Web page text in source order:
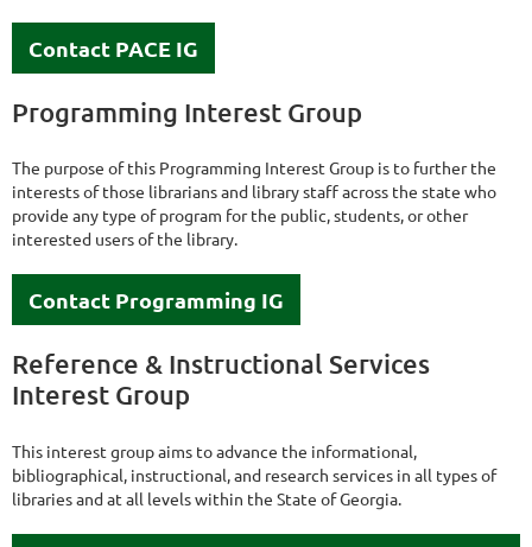
Contact PACE IG
Programming Interest Group
The purpose of this Programming Interest Group is to further the
interests of those librarians and library staff across the state who
provide any type of program for the public, students, or other
interested users of the library.
Contact Programming IG
Reference & Instructional Services
Interest Group
This interest group aims to advance the informational,
bibliographical, instructional, and research services in all types of
libraries and at all levels within the State of Georgia.